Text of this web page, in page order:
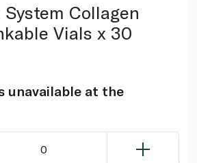
Collagen
Vials x 30
unavailable at the
0